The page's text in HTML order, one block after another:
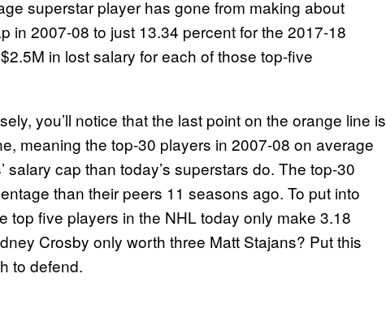
superstar player has gone from making about
in 2007-08 to just 13.34 percent for the 2017-18
in lost salary for each of those top-five
you’ll notice that the last point on the orange line is
meaning the top-30 players in 2007-08 on average
cap than today’s superstars do. The top-30
than their peers 11 seasons ago. To put into
top five players in the NHL today only make 3.18
Crosby only worth three Matt Stajans? Put this
to defend.